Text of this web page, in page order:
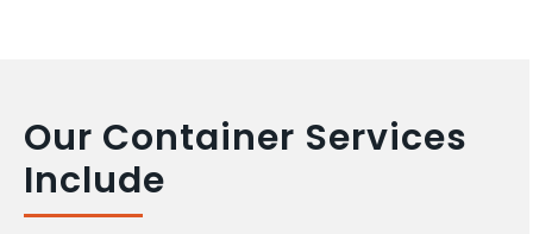
Our Container Services
Include